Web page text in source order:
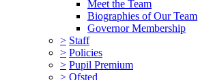
Meet the Team
Biographies of Our Team
Governor Membership
> Staff
> Policies
> Pupil Premium
> Ofsted